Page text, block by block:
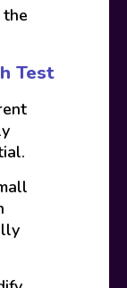
the
Test